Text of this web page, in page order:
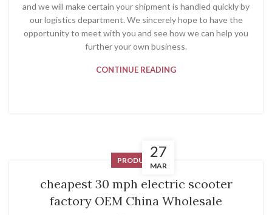
and we will make certain your shipment is handled quickly by
our logistics department. We sincerely hope to have the
opportunity to meet with you and see how we can help you
further your own business.
CONTINUE READING
27
MAR
PRODUCT
cheapest 30 mph electric scooter
factory OEM China Wholesale